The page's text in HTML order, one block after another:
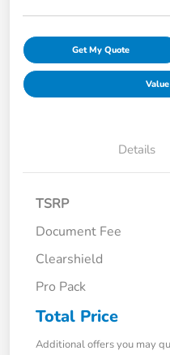
Get My Quote
Details
TSRP
Document Fee
Clearshield
Pro Pack
Total Price
Additional offers you may